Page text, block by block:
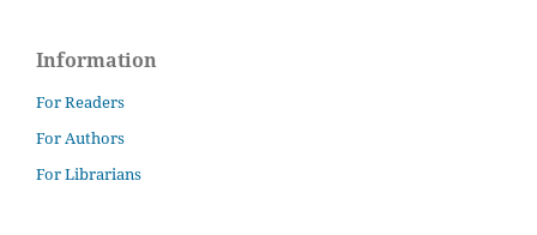
Information
For Readers
For Authors
For Librarians